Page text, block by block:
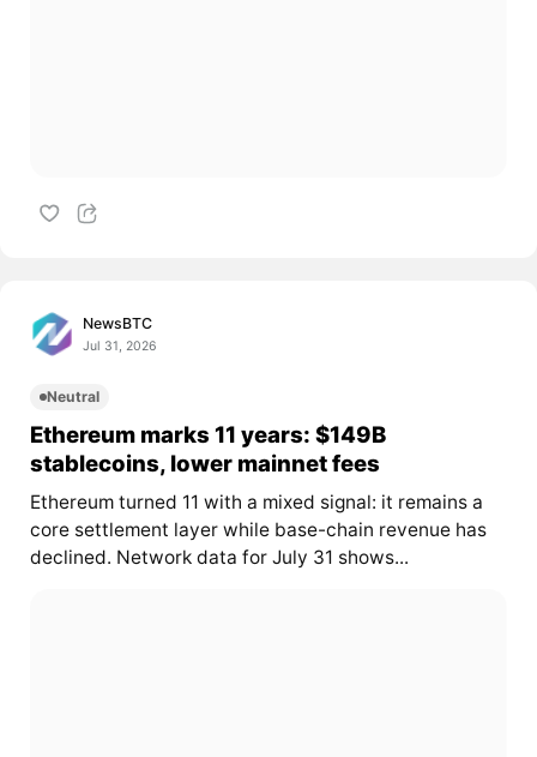
NewsBTC
Jul 31, 2026
Neutral
Ethereum marks 11 years: $149B
stablecoins, lower mainnet fees
Ethereum turned 11 with a mixed signal: it remains a
core settlement layer while base-chain revenue has
declined. Network data for July 31 shows...